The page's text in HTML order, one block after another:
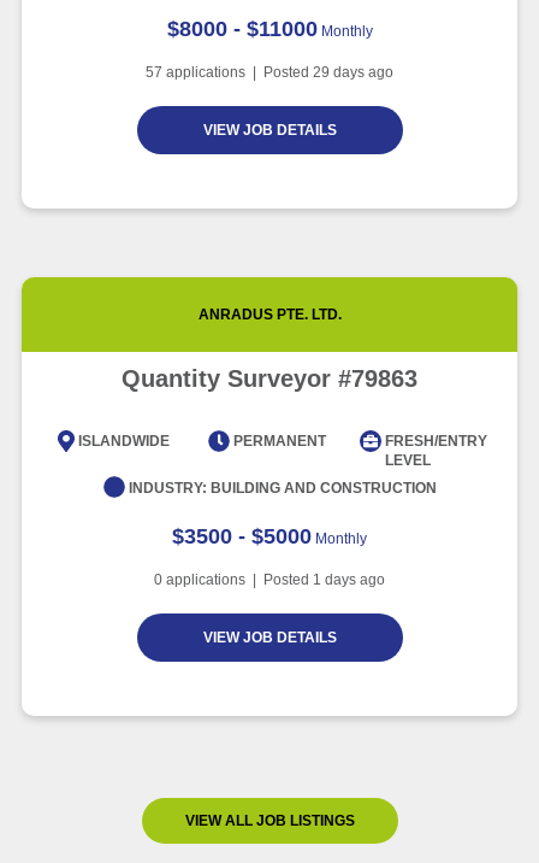
$8000 - $11000 Monthly
57 applications | Posted 29 days ago
VIEW JOB DETAILS
ANRADUS PTE. LTD.
Quantity Surveyor #79863
ISLANDWIDE PERMANENT
FRESH/ENTRY
LEVEL
INDUSTRY: BUILDING AND CONSTRUCTION
$3500 - $5000 Monthly
0 applications | Posted 1 days ago
VIEW JOB DETAILS
VIEW ALL JOB LISTINGS